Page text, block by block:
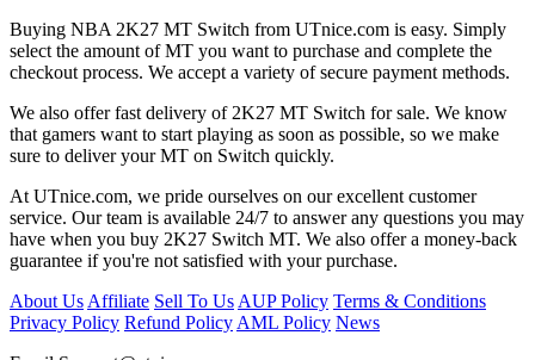
Buying NBA 2K27 MT Switch from UTnice.com is easy. Simply
select the amount of MT you want to purchase and complete the
checkout process. We accept a variety of secure payment methods.
We also offer fast delivery of 2K27 MT Switch for sale. We know
that gamers want to start playing as soon as possible, so we make
sure to deliver your MT on Switch quickly.
At UTnice.com, we pride ourselves on our excellent customer
service. Our team is available 24/7 to answer any questions you may
have when you buy 2K27 Switch MT. We also offer a money-back
guarantee if you're not satisfied with your purchase.
About Us Affiliate Sell To Us AUP Policy Terms & Conditions
Privacy Policy Refund Policy AML Policy News